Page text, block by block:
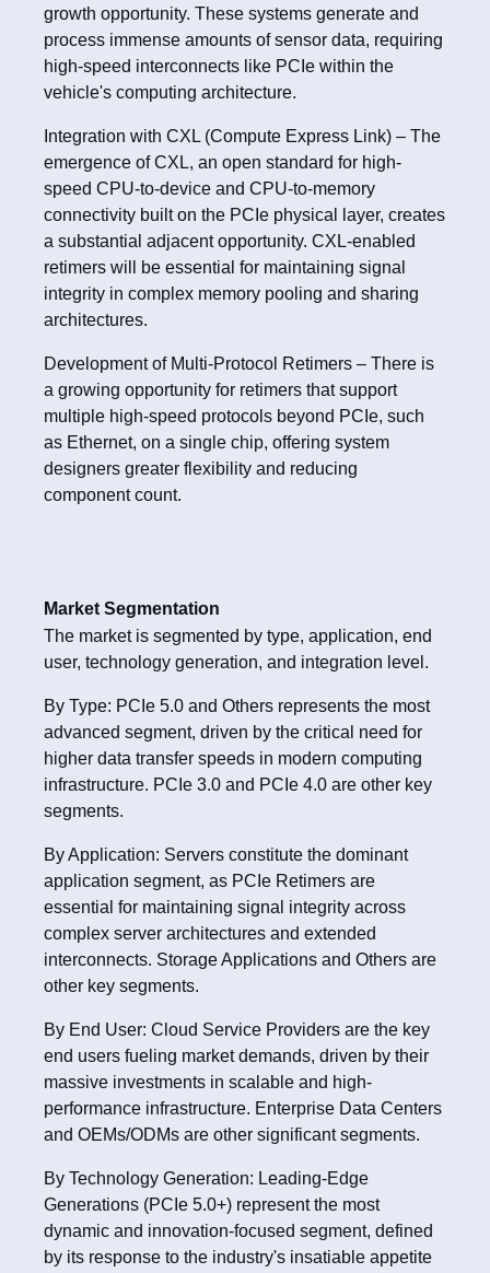
growth opportunity. These systems generate and
process immense amounts of sensor data, requiring
high-speed interconnects like PCIe within the
vehicle's computing architecture.
Integration with CXL (Compute Express Link) – The
emergence of CXL, an open standard for high-
speed CPU-to-device and CPU-to-memory
connectivity built on the PCIe physical layer, creates
a substantial adjacent opportunity. CXL-enabled
retimers will be essential for maintaining signal
integrity in complex memory pooling and sharing
architectures.
Development of Multi-Protocol Retimers – There is
a growing opportunity for retimers that support
multiple high-speed protocols beyond PCIe, such
as Ethernet, on a single chip, offering system
designers greater flexibility and reducing
component count.
Market Segmentation
The market is segmented by type, application, end
user, technology generation, and integration level.
By Type: PCIe 5.0 and Others represents the most
advanced segment, driven by the critical need for
higher data transfer speeds in modern computing
infrastructure. PCIe 3.0 and PCIe 4.0 are other key
segments.
By Application: Servers constitute the dominant
application segment, as PCIe Retimers are
essential for maintaining signal integrity across
complex server architectures and extended
interconnects. Storage Applications and Others are
other key segments.
By End User: Cloud Service Providers are the key
end users fueling market demands, driven by their
massive investments in scalable and high-
performance infrastructure. Enterprise Data Centers
and OEMs/ODMs are other significant segments.
By Technology Generation: Leading-Edge
Generations (PCIe 5.0+) represent the most
dynamic and innovation-focused segment, defined
by its response to the industry's insatiable appetite